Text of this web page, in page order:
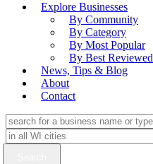
Explore Businesses
By Community
By Category
By Most Popular
By Best Reviewed
News, Tips & Blog
About
Contact